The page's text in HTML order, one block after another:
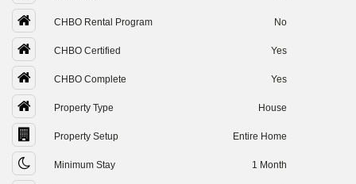
CHBO Rental Program No
CHBO Certified Yes
CHBO Complete Yes
Property Type House
Property Setup Entire Home
Minimum Stay 1 Month